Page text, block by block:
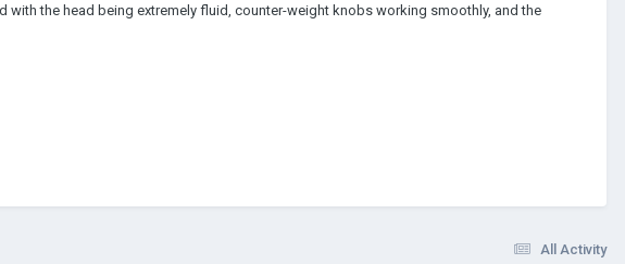
with the head being extremely fluid, counter-weight knobs working smoothly, and the
All Activity